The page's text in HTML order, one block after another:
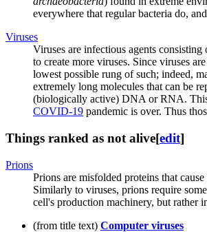
everywhere that regular bacteria do,
Viruses
Viruses are infectious agents
to create more viruses. Since viruses
lowest possible rung of such; indeed,
extremely long molecules that can be
(biologically active) DNA or RNA.
COVID-19 pandemic is over. Thus
Things ranked as not alive[edit]
Prions
Prions are misfolded proteins that
Similarly to viruses, prions require
cell's production machinery, but rather
(from title text) Computer viruses